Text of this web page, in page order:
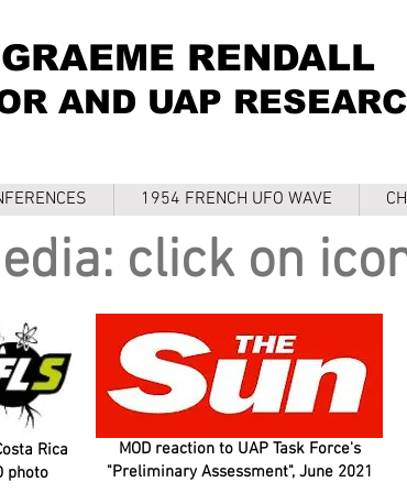
GRAEME RENDALL
AND UAP
1954 FRENCH UFO WAVE
click on
Rica
photo
MOD reaction to UAP Task Force's
"Preliminary Assessment", June 2021